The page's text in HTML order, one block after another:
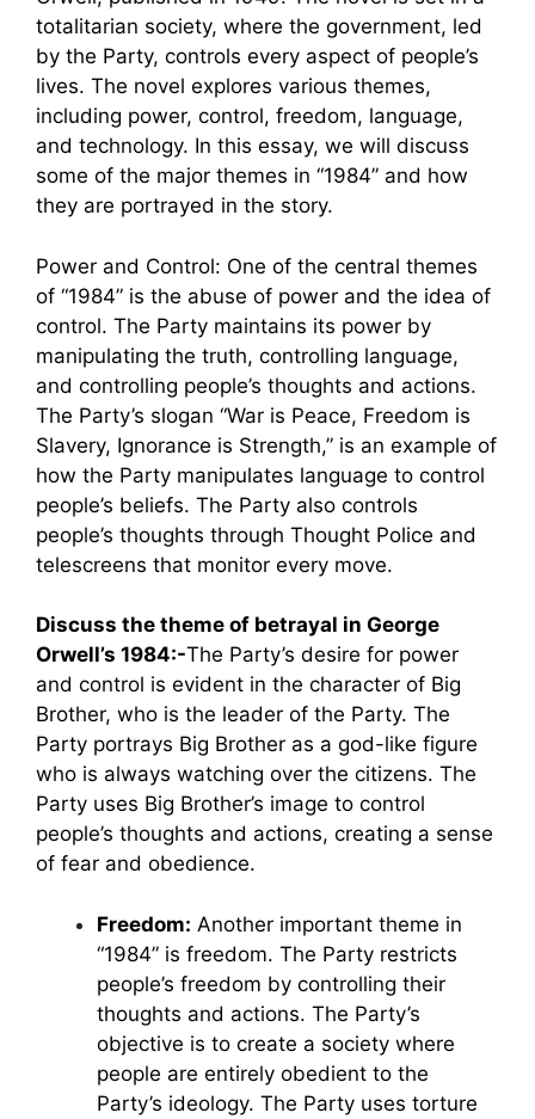
totalitarian society, where the government, led
by the Party, controls every aspect of people’s
lives. The novel explores various themes,
including power, control, freedom, language,
and technology. In this essay, we will discuss
some of the major themes in “1984” and how
they are portrayed in the story.
Power and Control: One of the central themes
of “1984” is the abuse of power and the idea of
control. The Party maintains its power by
manipulating the truth, controlling language,
and controlling people’s thoughts and actions.
The Party’s slogan “War is Peace, Freedom is
Slavery, Ignorance is Strength,” is an example of
how the Party manipulates language to control
people’s beliefs. The Party also controls
people’s thoughts through Thought Police and
telescreens that monitor every move.
Discuss the theme of betrayal in George
Orwell’s 1984:-The Party’s desire for power
and control is evident in the character of Big
Brother, who is the leader of the Party. The
Party portrays Big Brother as a god-like figure
who is always watching over the citizens. The
Party uses Big Brother’s image to control
people’s thoughts and actions, creating a sense
of fear and obedience.
Freedom: Another important theme in
“1984” is freedom. The Party restricts
people’s freedom by controlling their
thoughts and actions. The Party’s
objective is to create a society where
people are entirely obedient to the
Party’s ideology. The Party uses torture